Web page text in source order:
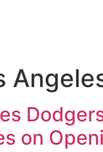
on